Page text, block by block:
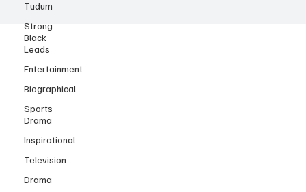
Tudum
Strong
Black
Leads
Entertainment
Biographical
Sports
Drama
Inspirational
Television
Drama